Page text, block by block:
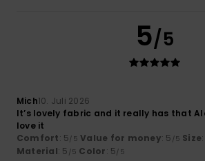
5/5
Mich10. Juli 2026
It’s lovely fabric and it really has that
love it
Comfort: 5/5 Value for money: 5 /5 Size
Material: 5 /5 Color: 5/5